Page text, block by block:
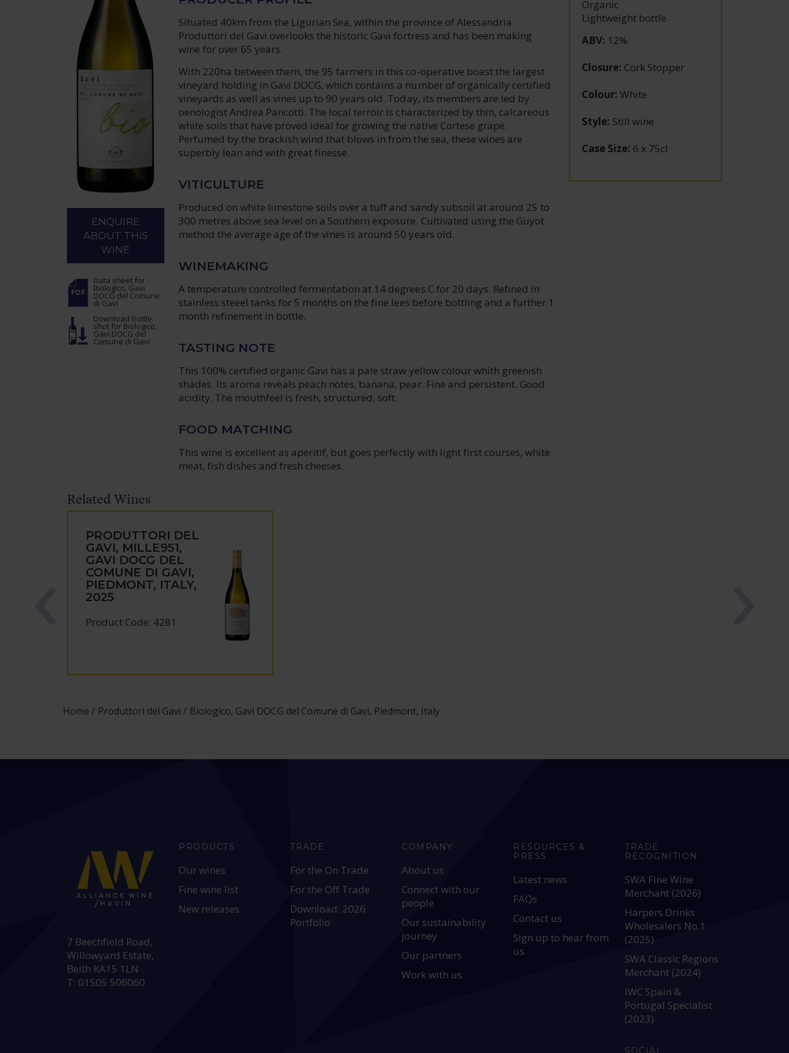
Situated 40km from the Ligurian Sea, within the province of Alessandria
Produttori del Gavi overlooks the historic Gavi fortress and has been making
wine for over 65 years.
With 220ha between them, the 95 farmers in this co-operative boast the largest
vineyard holding in Gavi DOCG, which contains a number of organically certified
vineyards as well as vines up to 90 years old. Today, its members are led by
oenologist Andrea Pancotti. The local terroir is characterized by thin, calcareous
white soils that have proved ideal for growing the native Cortese grape.
Perfumed by the brackish wind that blows in from the sea, these wines are
superbly lean and with great finesse.
VITICULTURE
Produced on white limestone soils over a tuff and sandy subsoil at around 25 to
300 metres above sea level on a Southern exposure. Cultivated using the Guyot
method the average age of the vines is around 50 years old.
WINEMAKING
A temperature controlled fermentation at 14 degrees C for 20 days. Refined in
stainless steeel tanks for 5 months on the fine lees before bottling and a further 1
month refinement in bottle.
TASTING NOTE
This 100% certified organic Gavi has a pale straw yellow colour whith greenish
shades. Its aroma reveals peach notes, banana, pear. Fine and persistent. Good
acidity. The mouthfeel is fresh, structured, soft.
FOOD MATCHING
This wine is excellent as aperitif, but goes perfectly with light first courses, white
meat, fish dishes and fresh cheeses.
ENQUIRE
ABOUT THIS
WINE
Data sheet for
Biologico, Gavi
DOCG del Comune
di Gavi
Download Bottle
shot for Biologico,
Gavi DOCG del
Comune di Gavi
Organic
Lightweight bottle
ABV: 12%
Closure: Cork Stopper
Colour: White
Style: Still wine
Case Size: 6 x 75cl
Related Wines
PRODUTTORI DEL
GAVI, MILLE951,
GAVI DOCG DEL
COMUNE DI GAVI,
PIEDMONT, ITALY,
2025
Product Code: 4281
Home Produttori del Gavi Biologico, Gavi DOCG del Comune di Gavi, Piedmont, Italy
7 Beechfield Road,
Willowyard Estate,
Beith KA15 1LN
T: 01505 506060
PRODUCTS
Our wines
Fine wine list
New releases
TRADE
For the On Trade
For the Off Trade
Download: 2026
Portfolio
COMPANY
About us
Connect with our
people
Our sustainability
journey
Our partners
Work with us
RESOURCES &
PRESS
Latest news
FAQs
Contact us
Sign up to hear from
us
TRADE
RECOGNITION
SWA Fine Wine
Merchant (2026)
Harpers Drinks
Wholesalers No.1
(2025)
SWA Classic Regions
Merchant (2024)
IWC Spain &
Portugal Specialist
(2023)
SOCIAL